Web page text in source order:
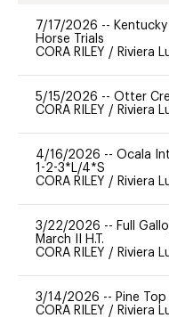
7/17/2026 --
Horse Trials
CORA RILEY / Riviera
5/15/2026 -- Otter
CORA RILEY / Riviera
4/16/2026 -- Ocala
1-2-3*L/4*S
CORA RILEY / Riviera
3/22/2026 -- Full
March II H.T.
CORA RILEY / Riviera
3/14/2026 -- Pine Top
CORA RILEY / Riviera